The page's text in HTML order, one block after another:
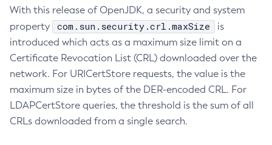
With this release of OpenJDK, a security and system
property
com.sun.security.crl.maxSize
is
introduced which acts as a maximum size limit on a
Certificate Revocation List (CRL) downloaded over the
network. For URICertStore requests, the value is the
maximum size in bytes of the DER-encoded CRL. For
LDAPCertStore queries, the threshold is the sum of all
CRLs downloaded from a single search.